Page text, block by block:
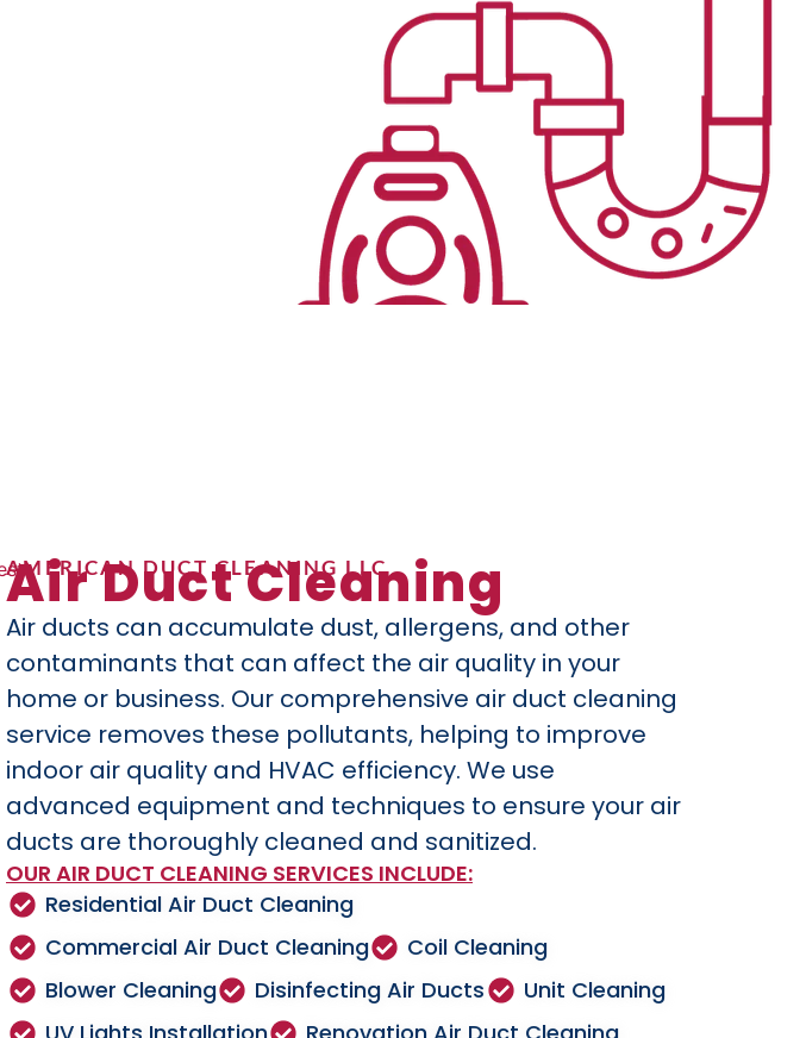
AMERICAN DUCT CLEANING LLC
Air Duct Cleaning
Air ducts can accumulate dust, allergens, and other
contaminants that can affect the air quality in your
home or business. Our comprehensive air duct cleaning
service removes these pollutants, helping to improve
indoor air quality and HVAC efficiency. We use
advanced equipment and techniques to ensure your air
ducts are thoroughly cleaned and sanitized.
OUR AIR DUCT CLEANING SERVICES INCLUDE:
Residential Air Duct Cleaning
Commercial Air Duct Cleaning
Coil Cleaning
Blower Cleaning
Disinfecting Air Ducts
Unit Cleaning